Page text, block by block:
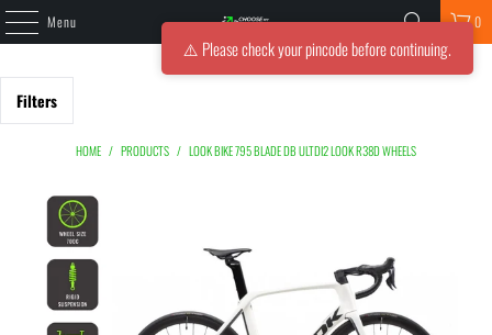
Menu 0
Filters
HOME / PRODUCTS / LOOK BIKE 795 BLADE DB ULTDI2 LOOK R38D WHEELS
⚠️ Please check your pincode before continuing.